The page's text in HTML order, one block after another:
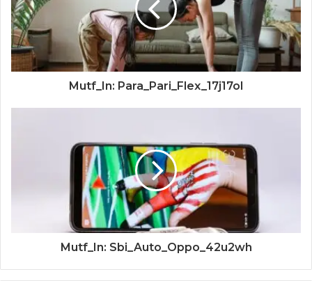
Mutf_In: Para_Pari_Flex_17j17ol
Mutf_In: Sbi_Auto_Oppo_42u2wh